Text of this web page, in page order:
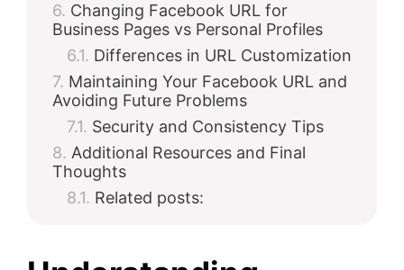
Changing Facebook URL for
Business Pages vs Personal Profiles
Differences in URL Customization
Maintaining Your Facebook URL and
Avoiding Future Problems
Security and Consistency Tips
Additional Resources and Final
Thoughts
Related posts: